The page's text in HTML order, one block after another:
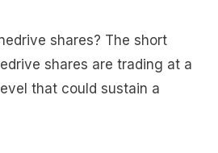
shares? The short
shares are trading at a
that could sustain a